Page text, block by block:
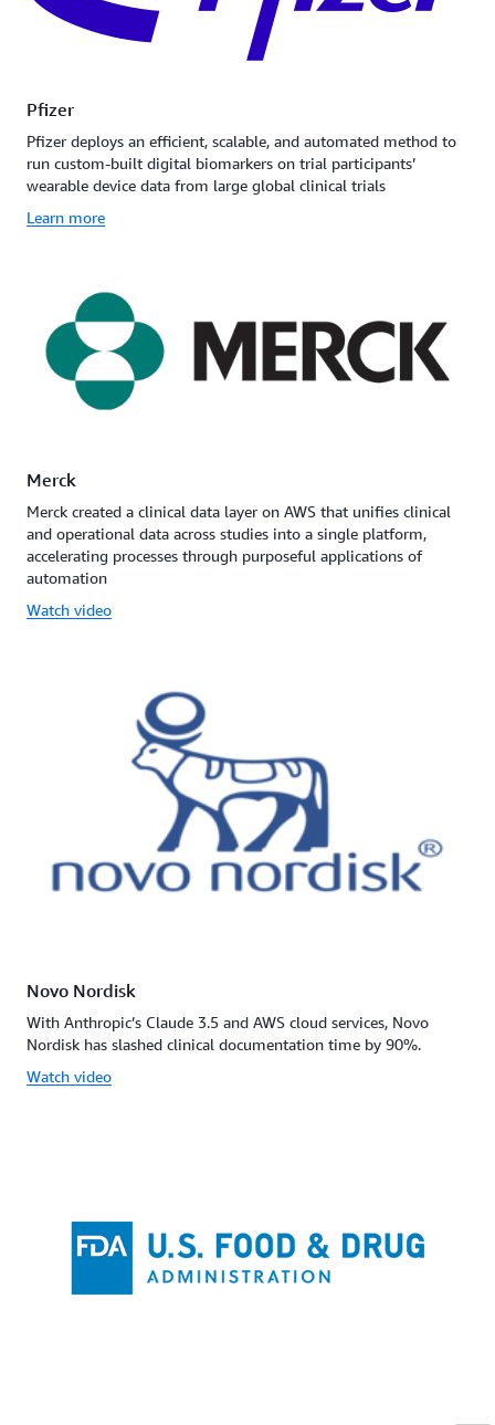
Pfizer
Pfizer deploys an efficient, scalable, and automated method to
run custom-built digital biomarkers on trial participants’
wearable device data from large global clinical trials
Learn more
Merck
Merck created a clinical data layer on AWS that unifies clinical
and operational data across studies into a single platform,
accelerating processes through purposeful applications of
automation
Watch video
Novo Nordisk
With Anthropic’s Claude 3.5 and AWS cloud services, Novo
Nordisk has slashed clinical documentation time by 90%.
Watch video